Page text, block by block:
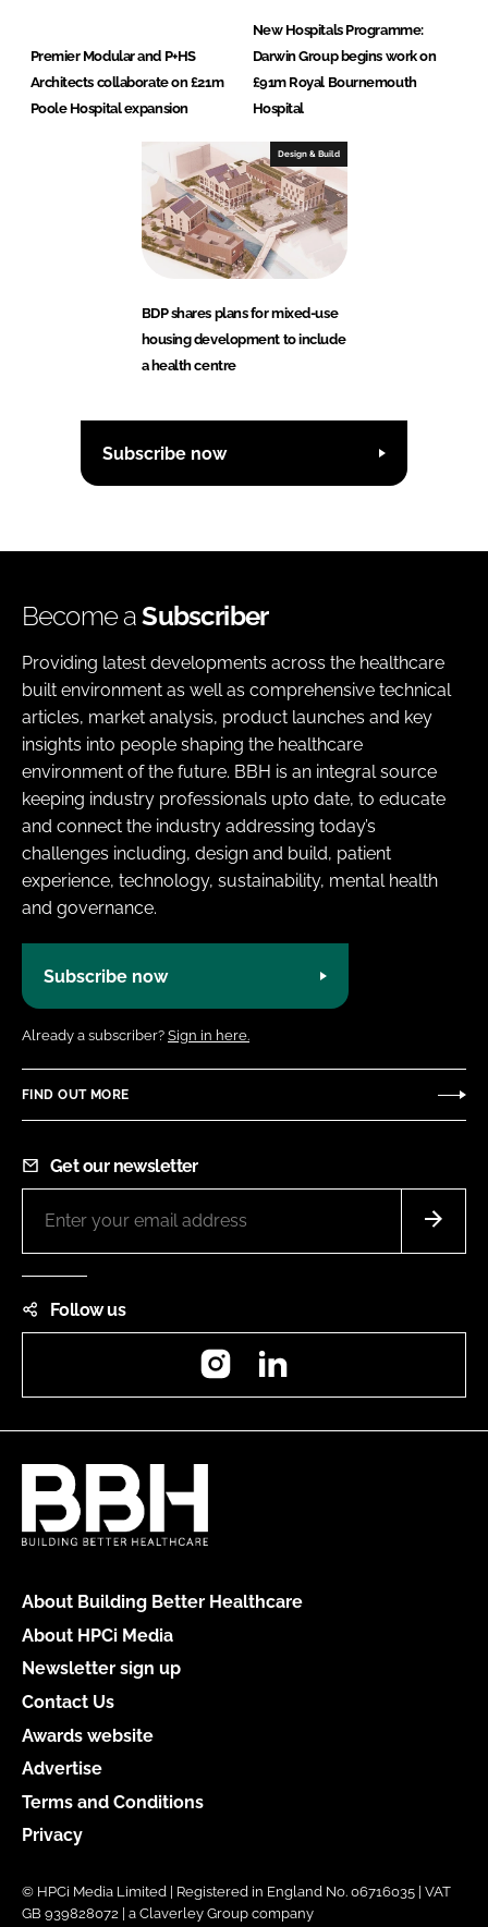
Premier Modular and P+HS
Architects collaborate on £21m
Poole Hospital expansion
New Hospitals Programme:
Darwin Group begins work on
£91m Royal Bournemouth
Hospital
Design & Build
BDP shares plans for mixed-use
housing development to include
a health centre
Subscribe now
Become aSubscriber
Providing latest developments across the healthcare
built environment as well as comprehensive technical
articles, market analysis, product launches and key
insights into people shaping the healthcare
environment of the future. BBH is an integral source
keeping industry professionals upto date, to educate
and connect the industry addressing today’s
challenges including, design and build, patient
experience, technology, sustainability, mental health
and governance.
Subscribe now
Already a subscriber? Sign in here.
FIND OUT MORE
Get our newsletter
Follow us
Instagram
About Building Better Healthcare
About HPCi Media
Newsletter sign up
Contact Us
Awards website
Advertise
Terms and Conditions
Privacy
© HPCi Media Limited | Registered in England No. 06716035 | VAT
GB 939828072 | a Claverley Group company